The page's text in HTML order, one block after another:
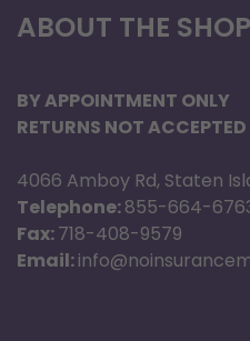
ABOUT THE SHOP
BY APPOINTMENT ONLY
RETURNS NOT
4066 Amboy Rd, Staten
Telephone:855-664-
Fax:718-408-9579
Email: